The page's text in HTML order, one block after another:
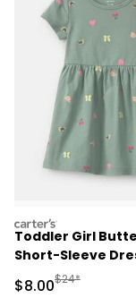
carters
Toddler Girl
Short-Sleeve
Sale Price
$8.00Manufactured
$24*